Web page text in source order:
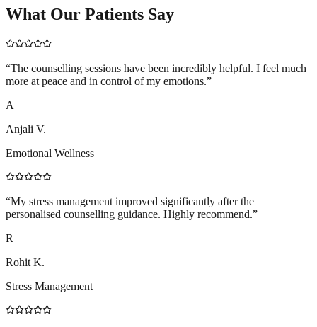
What Our Patients Say
“The counselling sessions have been incredibly helpful. I feel much
more at peace and in control of my emotions.”
A
Anjali V.
Emotional Wellness
“My stress management improved significantly after the
personalised counselling guidance. Highly recommend.”
R
Rohit K.
Stress Management